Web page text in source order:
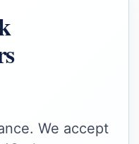
We accept